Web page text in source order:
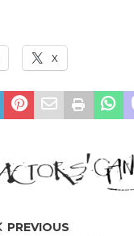
X
PREVIOUS